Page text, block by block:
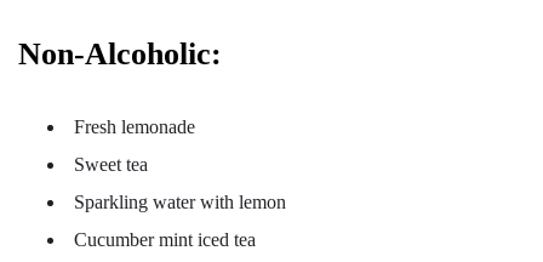
Non-Alcoholic:
Fresh lemonade
Sweet tea
Sparkling water with lemon
Cucumber mint iced tea